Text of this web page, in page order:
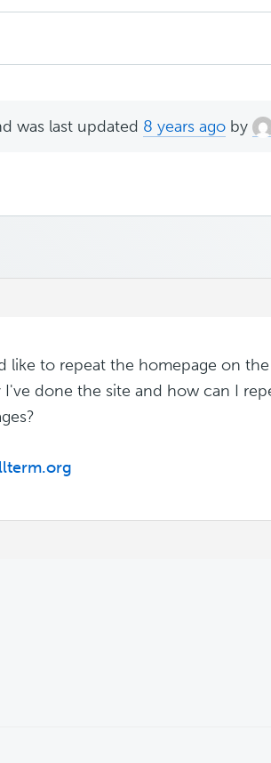
was last updated 8 years ago by
like to repeat the homepage on
done the site and how can I